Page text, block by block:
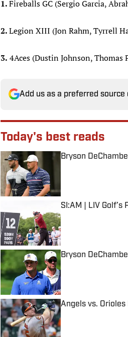
1.Fireballs GC (Sergio Garcia,
2.Legion XIII (Jon Rahm, Tyrrell
3. 4Aces (Dustin Johnson,
Add us as a preferred source
Today's best reads
Bryson
SI:AM | LIV
Published by on
Bryson
Published by on
Angels vs.
Published by on